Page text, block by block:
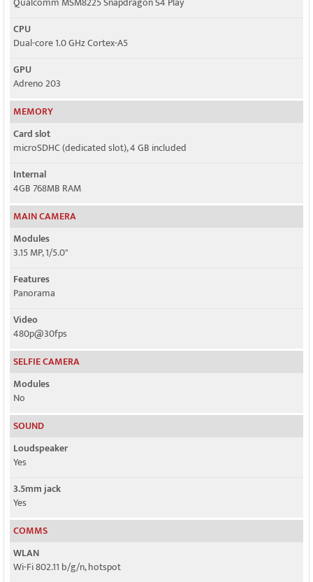
CPU
Dual-core 1.0 GHz Cortex-A5
GPU
Adreno 203
MEMORY
Card slot
microSDHC (dedicated slot), 4 GB included
Internal
4GB 768MB RAM
MAIN CAMERA
Modules
3.15 MP, 1/5.0"
Features
Panorama
Video
480p@30fps
SELFIE CAMERA
Modules
No
SOUND
Loudspeaker
Yes
3.5mm jack
Yes
COMMS
WLAN
Wi-Fi 802.11 b/g/n, hotspot